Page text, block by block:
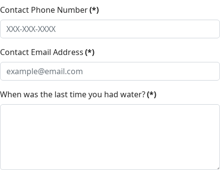
Contact Phone Number(*)
Contact Email Address(*)
When was the last time you had water?(*)